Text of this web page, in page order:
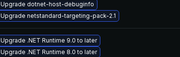
Upgrade dotnet-host-debuginfo
Upgrade netstandard-targeting-pack-2.1
Upgrade .NET Runtime 9.0 to later
Upgrade .NET Runtime 8.0 to later